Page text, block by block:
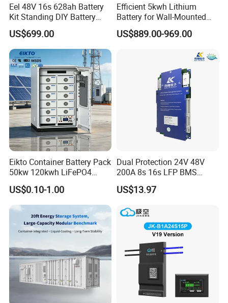
Eel 48V 16s 628ah Battery
Kit Standing DIY Battery
Case Empty Box with
Jikong 300A BMS 2A Active
Balance for LiFePO4 Pack
for Ess
US$699.00
Efficient 5kwh Lithium
Battery for Wall-Mounted
Energy Storage
US$889.00-969.00
Eikto Container Battery Pack
50kw 120kwh LiFePO4
8000 Cycle Life IP65 Three-
Phase Hybrid Grid Industrial
Energy Storage Air
US$0.10-1.00
Dual Protection 24V 48V
200A 8s 16s LFP BMS
Board Low Loss Heavy Duty
Battery Management
Bank
US$13.97